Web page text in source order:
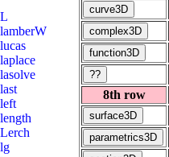
8th row
L
lamberW
lucas
laplace
lasolve
last
left
length
Lerch
lg